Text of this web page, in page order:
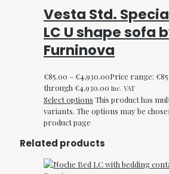
Vesta Std.
LC U shape sofa
Furninova
€85.00 – €4,930.00Price range:
through €4,930.00 Inc. VAT
Select options This product has
variants. The options may be
product page
Related products